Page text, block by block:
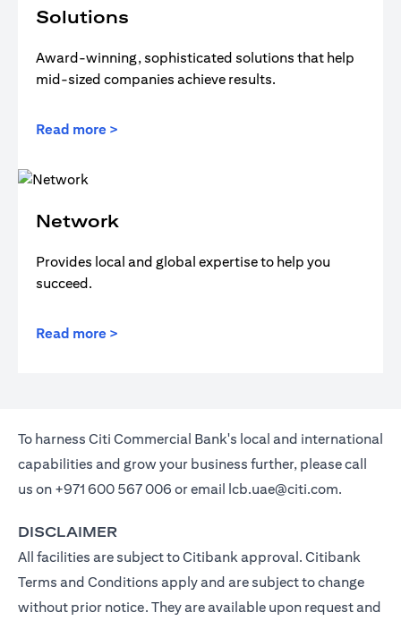
Solutions
Award-winning, sophisticated solutions that help
mid-sized companies achieve results.
Read more >
Network
Provides local and global expertise to help you
succeed.
Read more >
To harness Citi Commercial Bank's local and international
capabilities and grow your business further, please call
us on +971 600 567 006 or email lcb.uae@citi.com.
DISCLAIMER
All facilities are subject to Citibank approval. Citibank
Terms and Conditions apply and are subject to change
without prior notice. They are available upon request and